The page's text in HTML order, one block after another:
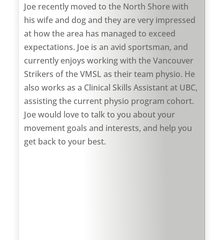
Joe recently moved to the North Shore with
his wife and dog and they are very impressed
at how the area has managed to exceed
expectations. Joe is an avid sportsman, and
currently enjoys working with the Vancouver
Strikers of the VMSL as their team physio. He
also works as a Clinical Skills Assistant at UBC,
assisting the current physio program cohort.
Joe would love to talk to you about your
movement goals and interests, and help you
get back to your best.